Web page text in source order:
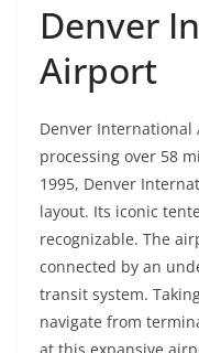
Denver
Airport
Denver
processing over 58
1995, Denver
layout. Its iconic
recognizable. The
connected by an
transit system.
navigate from